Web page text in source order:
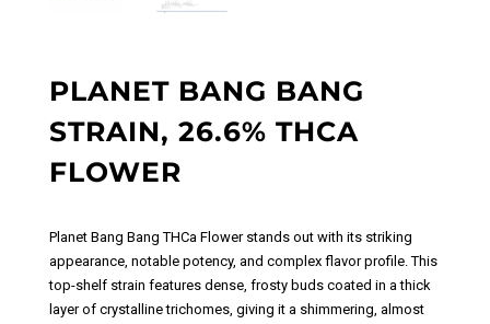
PLANET BANG BANG
STRAIN, 26.6% THCA
FLOWER
Planet Bang Bang THCa Flower stands out with its striking
appearance, notable potency, and complex flavor profile. This
top-shelf strain features dense, frosty buds coated in a thick
layer of crystalline trichomes, giving it a shimmering, almost